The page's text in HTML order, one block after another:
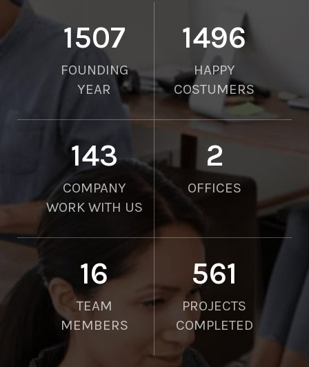
2010
FOUNDING
YEAR
2000
HAPPY
COSTUMERS
190
COMPANY
WORK WITH US
2
OFFICES
21
TEAM
MEMBERS
750
PROJECTS
COMPLETED